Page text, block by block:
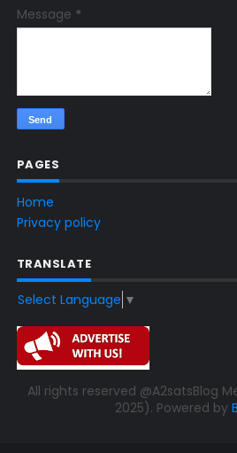
Message *
PAGES
Home
Privacy policy
TRANSLATE
Select Language ▼
All rights reserved @A2satsBlog
2025). Powered by